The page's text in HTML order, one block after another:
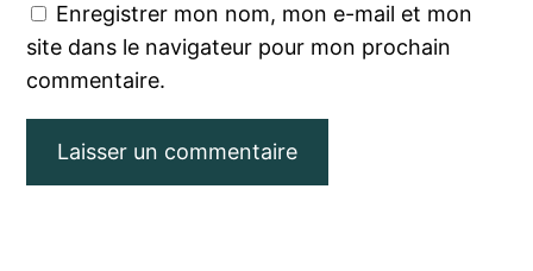
Enregistrer mon nom, mon e-mail et mon
site dans le navigateur pour mon prochain
commentaire.